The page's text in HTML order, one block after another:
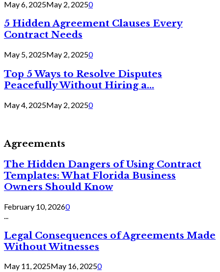
May 6, 2025May 2, 20250
5 Hidden Agreement Clauses Every
Contract Needs
May 5, 2025May 2, 20250
Top 5 Ways to Resolve Disputes
Peacefully Without Hiring a...
May 4, 2025May 2, 20250
Agreements
The Hidden Dangers of Using Contract
Templates: What Florida Business
Owners Should Know
February 10, 20260
Legal Consequences of Agreements Made
Without Witnesses
May 11, 2025May 16, 20250